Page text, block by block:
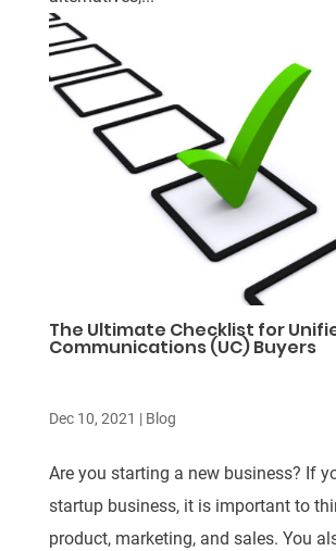
The Ultimate Checklist for
Communications (UC) Buyers
Dec 10, 2021 | Blog
Are you starting a new business? If
startup business, it is important to
product, marketing, and sales. You